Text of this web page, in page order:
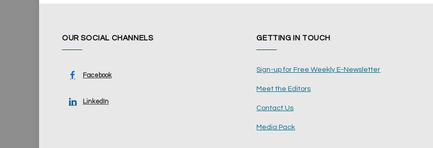
OUR SOCIAL CHANNELS
Facebook
LinkedIn
GETTING IN TOUCH
Sign-up for Free Weekly E-Newsletter
Meet the Editors
Contact Us
Media Pack